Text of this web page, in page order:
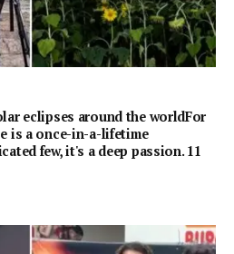
eclipses around the worldFor
is a once-in-a-lifetime
few, it's a deep passion. 11